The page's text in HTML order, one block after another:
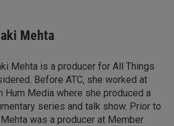
Mehta
Mehta is a producer for All Things
Before ATC, she worked at
Hum Media where she produced a
series and talk show. Prior to
was a producer at Member